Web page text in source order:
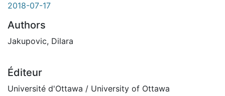
2018-07-17
Authors
Jakupovic, Dilara
Éditeur
Université d'Ottawa / University of Ottawa